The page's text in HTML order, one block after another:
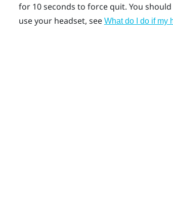
for 10 seconds to force quit. You
use your headset, see What do I do if my